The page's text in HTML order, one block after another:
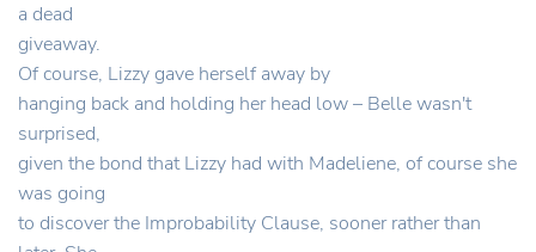
a dead
giveaway.
Of course, Lizzy gave herself away by
hanging back and holding her head low – Belle wasn't
surprised,
given the bond that Lizzy had with Madeliene, of course she
was going
to discover the Improbability Clause, sooner rather than